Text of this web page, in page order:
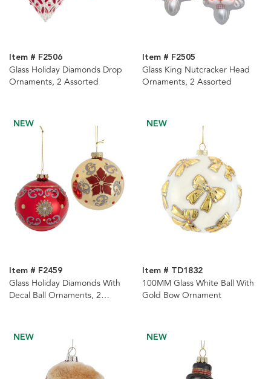
Item # F2506
Glass Holiday Diamonds Drop
Ornaments, 2 Assorted
Item # F2505
Glass King Nutcracker Head
Ornaments, 2 Assorted
NEW
Item # F2459
Glass Holiday Diamonds With
Decal Ball Ornaments, 2
NEW
Item # TD1832
100MM Glass White Ball With
Gold Bow Ornament
NEW NEW